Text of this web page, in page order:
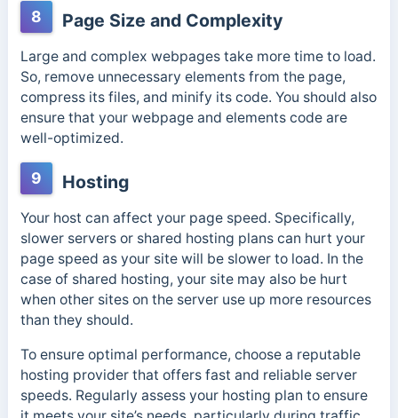
8 Page Size and Complexity
Large and complex webpages take more time to load.
So, remove unnecessary elements from the page,
compress its files, and minify its code. You should also
ensure that your webpage and elements code are
well-optimized.
9 Hosting
Your host can affect your page speed. Specifically,
slower servers or shared hosting plans can hurt your
page speed as your site will be slower to load. In the
case of shared hosting, your site may also be hurt
when other sites on the server use up more resources
than they should.
To ensure optimal performance, choose a reputable
hosting provider that offers fast and reliable server
speeds. Regularly assess your hosting plan to ensure